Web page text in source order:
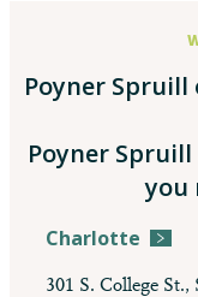
Poyner
Poyner
you
Charlotte
301 S. College St.,